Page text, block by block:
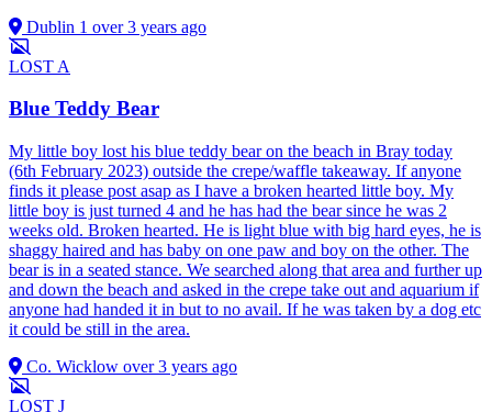
Dublin 1 over 3 years ago
LOST A
Blue Teddy Bear
My little boy lost his blue teddy bear on the beach in Bray today
(6th February 2023) outside the crepe/waffle takeaway. If anyone
finds it please post asap as I have a broken hearted little boy. My
little boy is just turned 4 and he has had the bear since he was 2
weeks old. Broken hearted. He is light blue with big hard eyes, he is
shaggy haired and has baby on one paw and boy on the other. The
bear is in a seated stance. We searched along that area and further up
and down the beach and asked in the crepe take out and aquarium if
anyone had handed it in but to no avail. If he was taken by a dog etc
it could be still in the area.
Co. Wicklow over 3 years ago
LOST J